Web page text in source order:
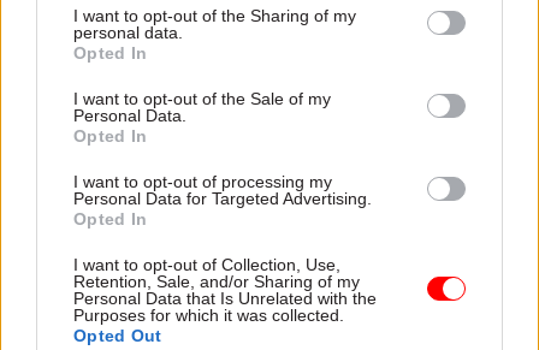
I want to opt-out of the Sharing of my
personal data.
Opted In
I want to opt-out of the Sale of my
Personal Data.
Opted In
I want to opt-out of processing my
Personal Data for Targeted Advertising.
Opted In
I want to opt-out of Collection, Use,
Retention, Sale, and/or Sharing of my
Personal Data that Is Unrelated with the
Purposes for which it was collected.
Opted Out
changing landscape
Good regulation is about
experts and watchdogs say
watchdog says
has been "slow to act" and
must now "act with energy
03 Mar 2021